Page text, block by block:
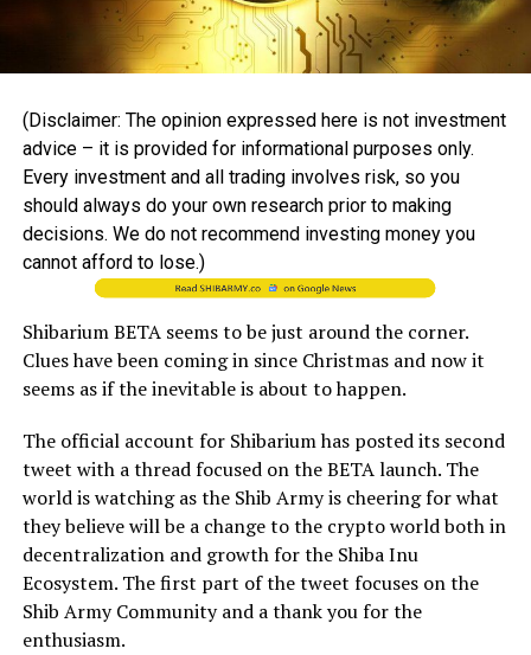
(Disclaimer: The opinion expressed here is not investment
advice – it is provided for informational purposes only.
Every investment and all trading involves risk, so you
should always do your own research prior to making
decisions. We do not recommend investing money you
cannot afford to lose.)
Shibarium BETA seems to be just around the corner.
Clues have been coming in since Christmas and now it
seems as if the inevitable is about to happen.
The official account for Shibarium has posted its second
tweet with a thread focused on the BETA launch. The
world is watching as the Shib Army is cheering for what
they believe will be a change to the crypto world both in
decentralization and growth for the Shiba Inu
Ecosystem. The first part of the tweet focuses on the
Shib Army Community and a thank you for the
enthusiasm.